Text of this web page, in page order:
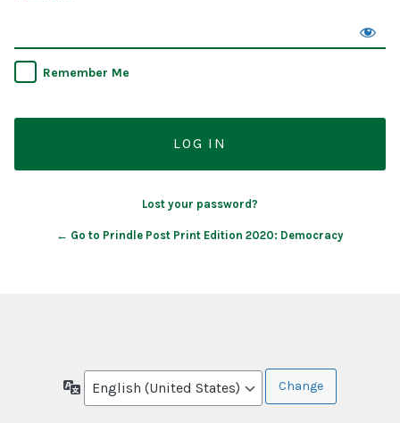
Remember Me
Lost your password?
← Go to Prindle Post Print Edition 2020: Democracy
Language